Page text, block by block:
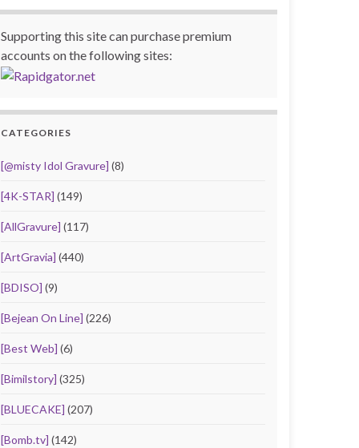
Supporting this site can purchase premium
accounts on the following sites:
CATEGORIES
[@misty Idol Gravure] (8)
[4K-STAR] (149)
[AllGravure] (117)
[ArtGravia] (440)
[BDISO] (9)
[Bejean On Line] (226)
[Best Web] (6)
[Bimilstory] (325)
[BLUECAKE] (207)
[Bomb.tv] (142)